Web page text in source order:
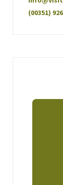
(00351)